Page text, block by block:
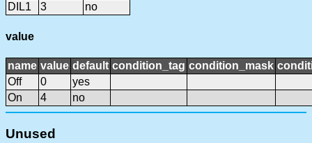
DIL1
3 no
value
name value default condition_tag condition_mask
Off
0
yes
On
4 no
Unused